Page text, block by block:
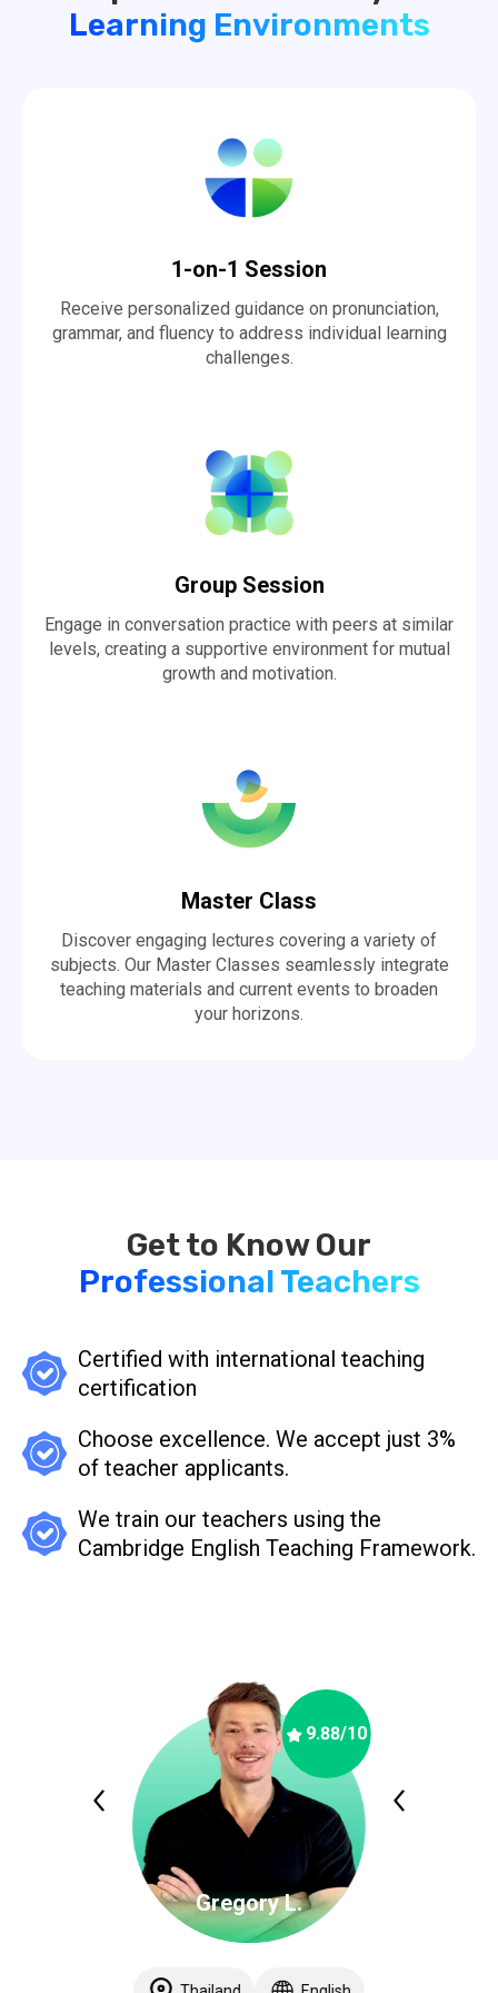
Learning Environments
1-on-1 Session
Receive personalized guidance on pronunciation,
grammar, and fluency to address individual learning
challenges.
Group Session
Engage in conversation practice with peers at similar
levels, creating a supportive environment for mutual
growth and motivation.
Master Class
Discover engaging lectures covering a variety of
subjects. Our Master Classes seamlessly integrate
teaching materials and current events to broaden
your horizons.
Professional Teachers
Certified with international teaching
certification
Choose excellence. We accept just 3%
of teacher applicants.
We train our teachers using the
Cambridge English Teaching Framework.
Gregory L.
9.88/10